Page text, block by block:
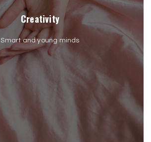
Creativity
Smart and young minds